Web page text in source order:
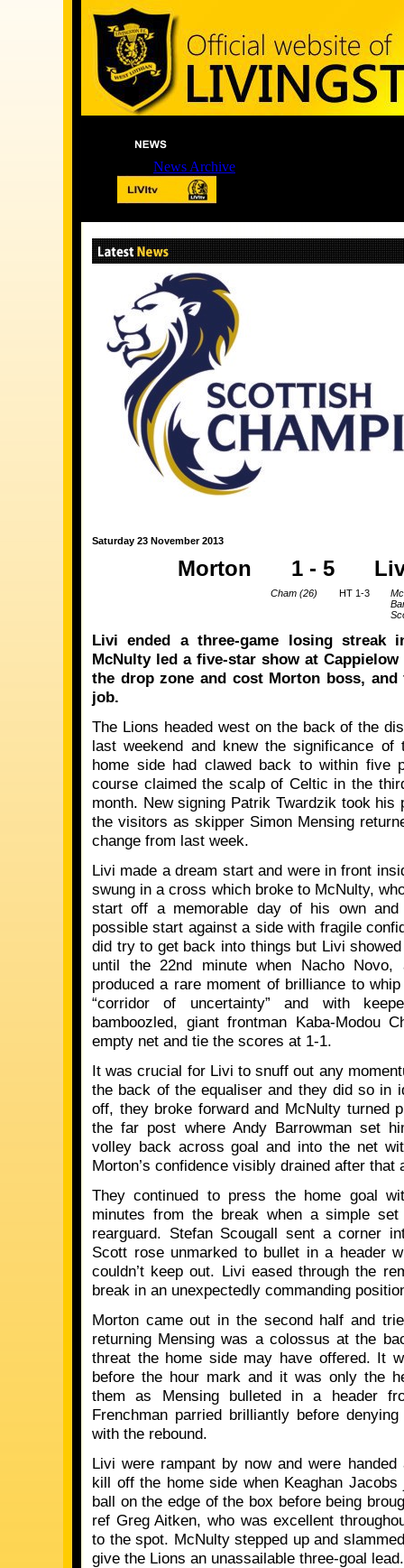
News Archive
Saturday 23 November 2013
Morton 1 - 5
Cham (26) HT 1-3
Livi ended a three-game losing streak
McNulty led a five-star show at
the drop zone and cost Morton boss,
job.
The Lions headed west on the back of the
last weekend and knew the significance of
home side had clawed back to within five
course claimed the scalp of Celtic in the
month. New signing Patrik Twardzik took
the visitors as skipper Simon Mensing
change from last week.
Livi made a dream start and were in front
swung in a cross which broke to McNulty,
start off a memorable day of his own
possible start against a side with fragile
did try to get back into things but Livi
until the 22nd minute when Nacho
produced a rare moment of brilliance to
“corridor of uncertainty” and with
bamboozled, giant frontman Kaba-Modou
empty net and tie the scores at 1-1.
It was crucial for Livi to snuff out any
the back of the equaliser and they did so in
off, they broke forward and McNulty turned
the far post where Andy Barrowman set
volley back across goal and into the net
Morton’s confidence visibly drained after
They continued to press the home goal
minutes from the break when a simple set
rearguard. Stefan Scougall sent a corner
Scott rose unmarked to bullet in a header
couldn’t keep out. Livi eased through the
break in an unexpectedly commanding
Morton came out in the second half and
returning Mensing was a colossus at the
threat the home side may have offered. It
before the hour mark and it was only the
them as Mensing bulleted in a header
Frenchman parried brilliantly before
with the rebound.
Livi were rampant by now and were
kill off the home side when Keaghan
ball on the edge of the box before being
ref Greg Aitken, who was excellent
to the spot. McNulty stepped up and
give the Lions an unassailable three-goal lead.